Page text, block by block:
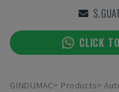
CLICK
GINDUMAC Products